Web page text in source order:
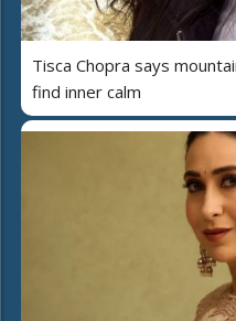
Tisca Chopra says
find inner calm